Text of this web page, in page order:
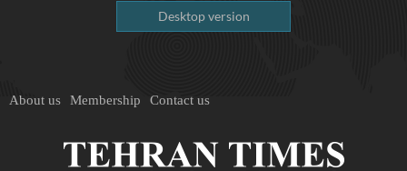
Desktop version
About us Membership Contact us